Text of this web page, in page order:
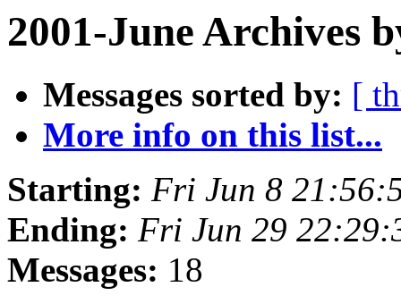
2001-June Archives
Messages sorted by: [
More info on this list...
Starting: Fri Jun 8
Ending: Fri Jun 29
Messages: 18